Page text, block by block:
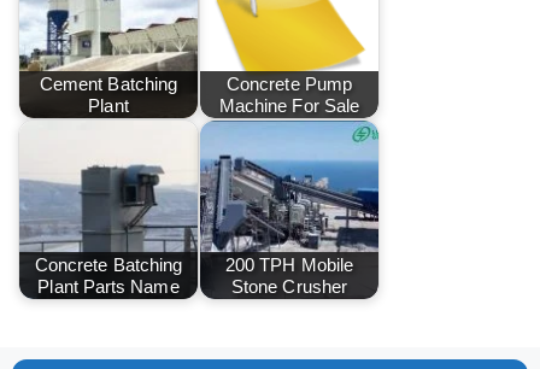
Cement Batching
Plant
Concrete Pump
Machine For Sale
Concrete Batching
Plant Parts Name
200 TPH Mobile
Stone Crusher